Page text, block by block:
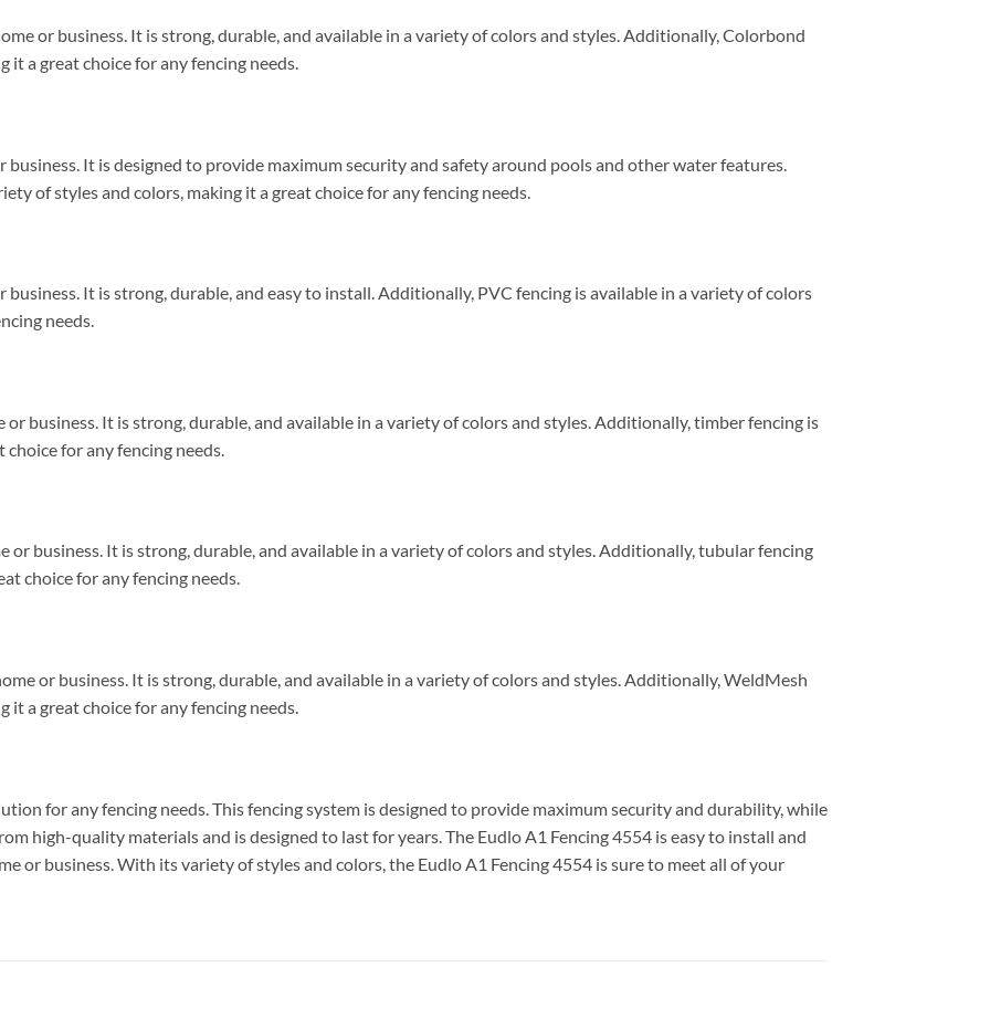
or business. It is strong, durable, and available in a variety of colors and styles. Additionally, Colorbond
it a great choice for any fencing needs.
business. It is designed to provide maximum security and safety around pools and other water features.
of styles and colors, making it a great choice for any fencing needs.
business. It is strong, durable, and easy to install. Additionally, PVC fencing is available in a variety of colors
needs.
or business. It is strong, durable, and available in a variety of colors and styles. Additionally, timber fencing is
for any fencing needs.
or business. It is strong, durable, and available in a variety of colors and styles. Additionally, tubular fencing
choice for any fencing needs.
or business. It is strong, durable, and available in a variety of colors and styles. Additionally, WeldMesh
it a great choice for any fencing needs.
for any fencing needs. This fencing system is designed to provide maximum security and durability, while
high-quality materials and is designed to last for years. The Eudlo A1 Fencing 4554 is easy to install and
or business. With its variety of styles and colors, the Eudlo A1 Fencing 4554 is sure to meet all of your